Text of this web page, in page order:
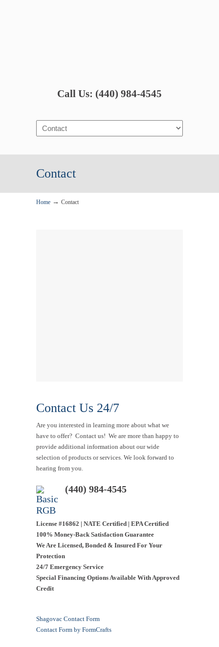
Call Us: (440) 984-4545
Navigation
Contact
Home → Contact
Contact Us 24/7
Are you interested in learning more about what we
have to offer? Contact us! We are more than happy to
provide additional information about our wide
selection of products or services. We look forward to
hearing from you.
(440) 984-4545
License #16862 | NATE Certified | EPA Certified
100% Money-Back Satisfaction Guarantee
We Are Licensed, Bonded & Insured For Your
Protection
24/7 Emergency Service
Special Financing Options Available With Approved
Credit
Shagovac Contact Form
Contact Form by FormCrafts